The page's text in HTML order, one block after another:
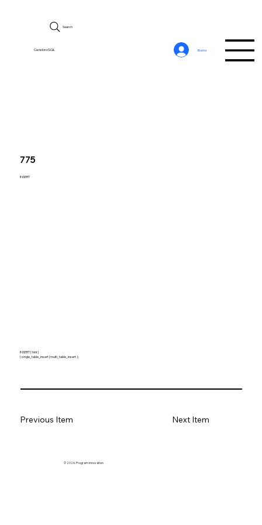
CerebroSQL
Search
Войти
775
INSERT
INSERT [ hint ]
{ single_table_insert | multi_table_insert } ;
Previous Item Next Item
© 2026. Program innovation